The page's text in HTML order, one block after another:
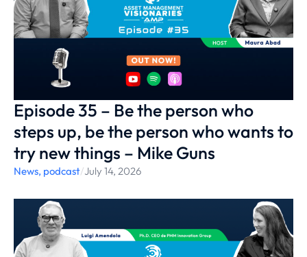
Episode 35 – Be the person who
steps up, be the person who wants to
try new things – Mike Guns
News, podcast/July 14, 2026